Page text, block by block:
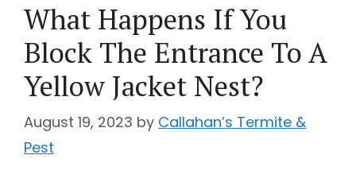
What Happens If You
Block The Entrance To A
Yellow Jacket Nest?
August 19, 2023 by Callahan’s Termite &
Pest